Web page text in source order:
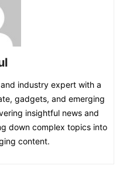
industry expert with a
gadgets, and emerging
insightful news and
down complex topics into
content.